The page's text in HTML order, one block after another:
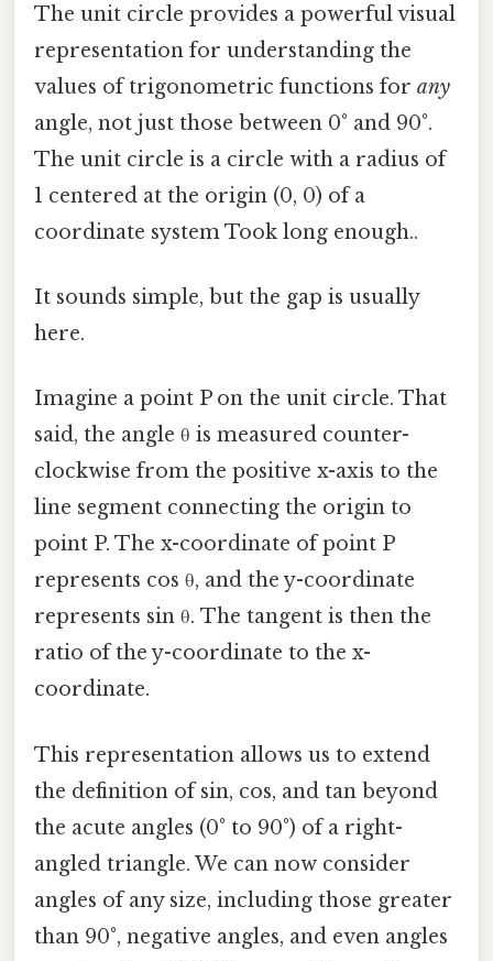
The unit circle provides a powerful visual
representation for understanding the
values of trigonometric functions for any
angle, not just those between 0° and 90°.
The unit circle is a circle with a radius of
1 centered at the origin (0, 0) of a
coordinate system Took long enough..
It sounds simple, but the gap is usually
here.
Imagine a point P on the unit circle. That
said, the angle θ is measured counter-
clockwise from the positive x-axis to the
line segment connecting the origin to
point P. The x-coordinate of point P
represents cos θ, and the y-coordinate
represents sin θ. The tangent is then the
ratio of the y-coordinate to the x-
coordinate.
This representation allows us to extend
the definition of sin, cos, and tan beyond
the acute angles (0° to 90°) of a right-
angled triangle. We can now consider
angles of any size, including those greater
than 90°, negative angles, and even angles